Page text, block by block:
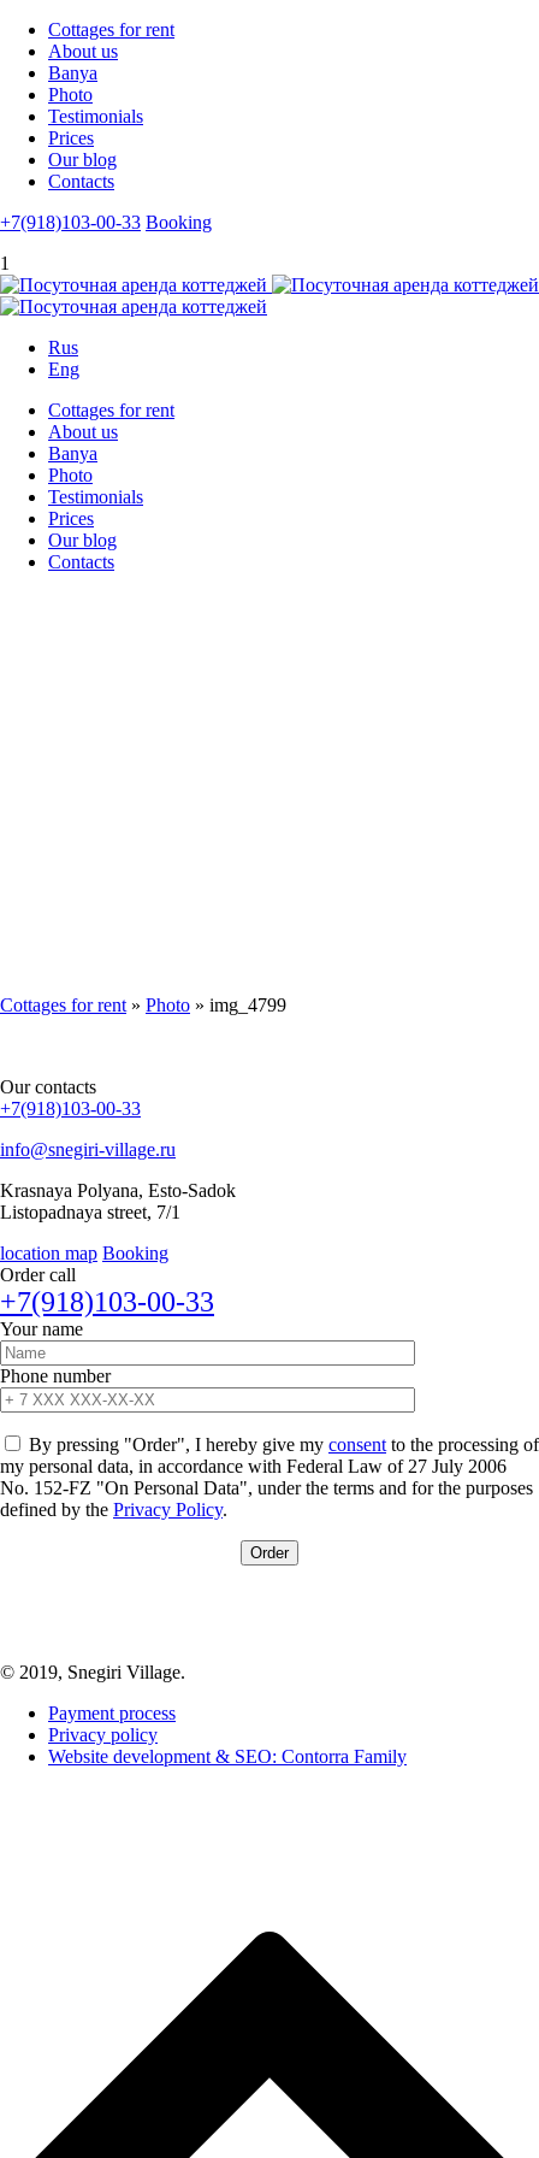
Cottages for rent
About us
Banya
Photo
Testimonials
Prices
Our blog
Contacts
+7(918)103-00-33 Booking
1
Rus
Eng
Cottages for rent
About us
Banya
Photo
Testimonials
Prices
Our blog
Contacts
Cottages for rent » Photo » img_4799
Ourcontacts
+7(918)103-00-33
info@snegiri-village.ru
Krasnaya Polyana, Esto-Sadok
Listopadnaya street, 7/1
location map Booking
Order call
+7(918)103-00-33
Your name
Phone number
By pressing "Order", I hereby give my consent to the processing of
my personal data, in accordance with Federal Law of 27 July 2006
No. 152-FZ "On Personal Data", under the terms and for the purposes
defined by the Privacy Policy.
© 2019, Snegiri Village.
Payment process
Privacy policy
Website development & SEO: Contorra Family